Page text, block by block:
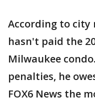
According to city
hasn't paid the
Milwaukee
penalties, he
FOX6 News the